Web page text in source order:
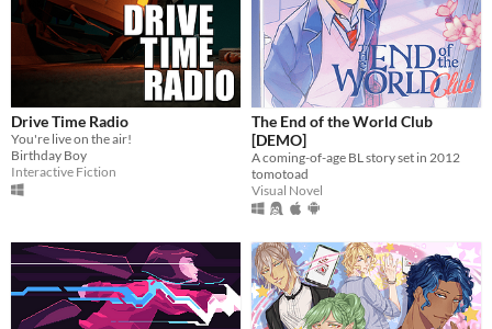
Drive Time Radio
You're live on the air!
Birthday Boy
Interactive Fiction
The End of the World Club
[DEMO]
A coming-of-age BL story set in 2012
tomotoad
Visual Novel